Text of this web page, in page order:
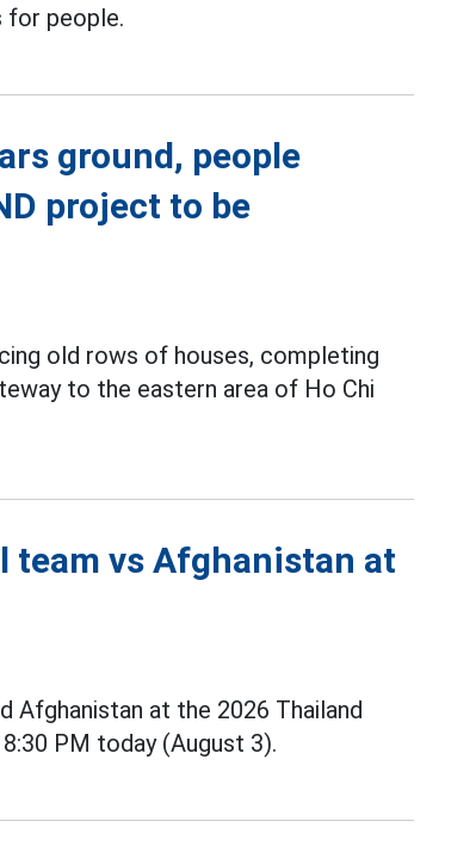
for people.
ground, people
project to be
old rows of houses, completing
to the eastern area of Ho Chi
vs Afghanistan at
Afghanistan at the 2026 Thailand
PM today (August 3).